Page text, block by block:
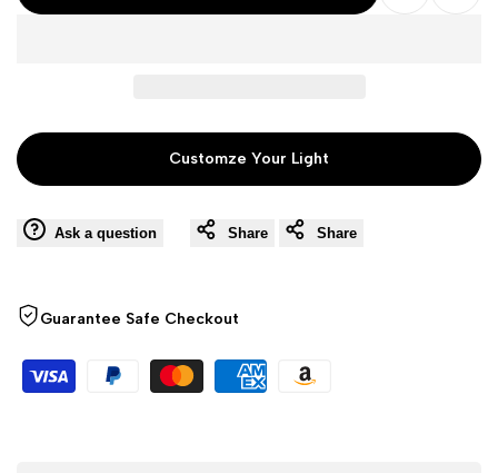
Add Add
Customze Your Light
Ask a question Share Share
Guarantee Safe Checkout